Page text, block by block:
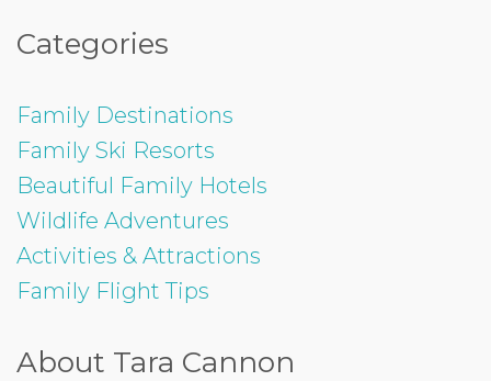
Categories
Family Destinations
Family Ski Resorts
Beautiful Family Hotels
Wildlife Adventures
Activities & Attractions
Family Flight Tips
About Tara Cannon